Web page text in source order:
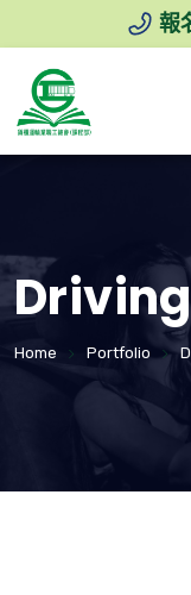
報
Home Portfolio